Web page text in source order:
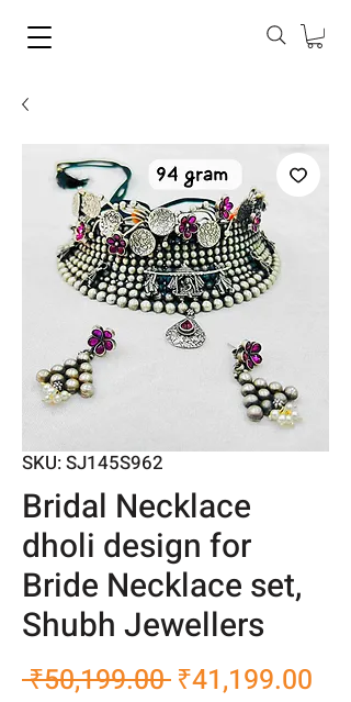
SKU: SJ145S962
Bridal Necklace
dholi design for
Bride Necklace set,
Shubh Jewellers
₹50,199.00 Regular
₹41,199.00